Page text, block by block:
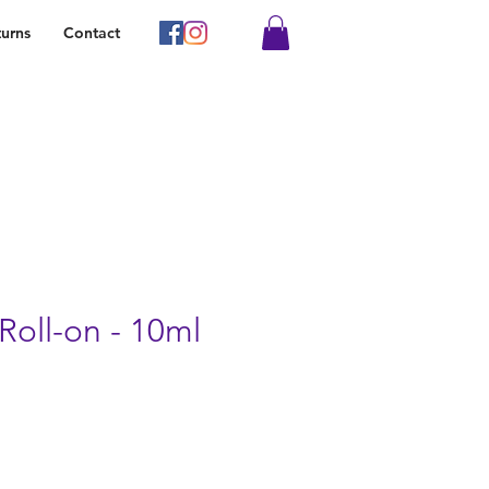
Contact
on - 10ml